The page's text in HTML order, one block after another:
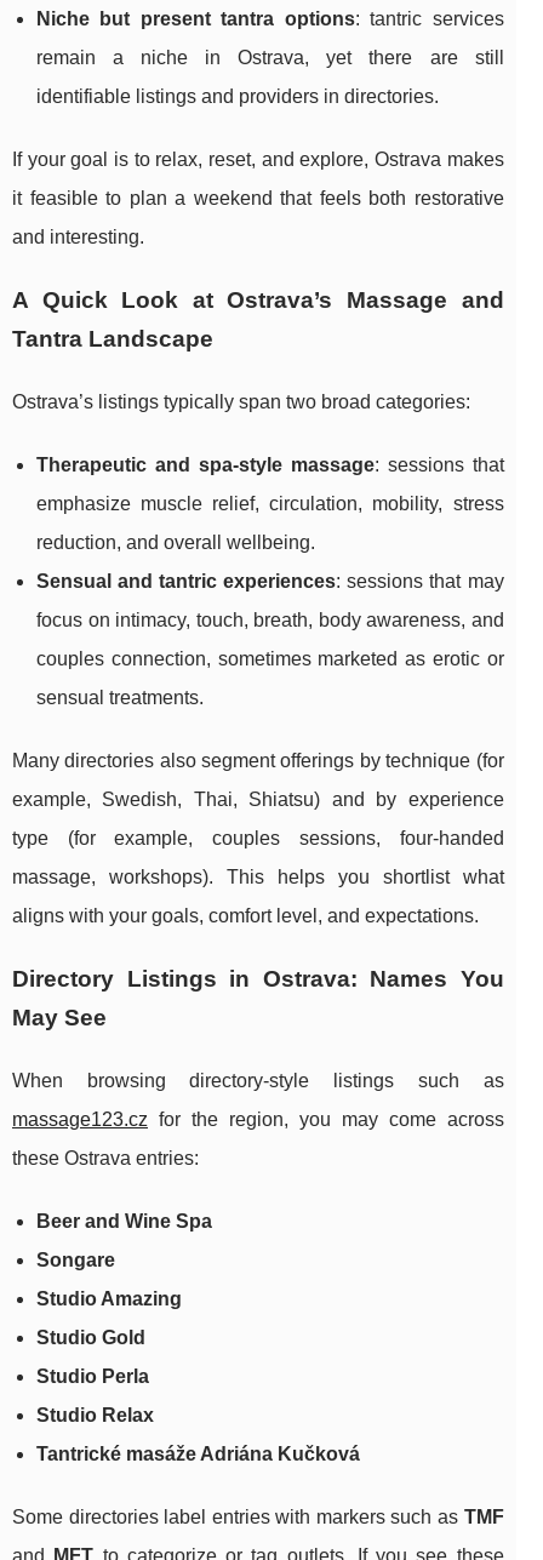
Niche but present tantra options: tantric services
remain a niche in Ostrava, yet there are still
identifiable listings and providers in directories.
If your goal is to relax, reset, and explore, Ostrava makes
it feasible to plan a weekend that feels both restorative
and interesting.
A Quick Look at Ostrava’s Massage and
Tantra Landscape
Ostrava’s listings typically span two broad categories:
Therapeutic and spa-style massage: sessions that
emphasize muscle relief, circulation, mobility, stress
reduction, and overall wellbeing.
Sensual and tantric experiences: sessions that may
focus on intimacy, touch, breath, body awareness, and
couples connection, sometimes marketed as erotic or
sensual treatments.
Many directories also segment offerings by technique (for
example, Swedish, Thai, Shiatsu) and by experience
type (for example, couples sessions, four-handed
massage, workshops). This helps you shortlist what
aligns with your goals, comfort level, and expectations.
Directory Listings in Ostrava: Names You
May See
When browsing directory-style listings such as
massage123.cz for the region, you may come across
these Ostrava entries:
Beer and Wine Spa
Songare
Studio Amazing
Studio Gold
Studio Perla
Studio Relax
Tantrické masáže Adriána Kučková
Some directories label entries with markers such as TMF